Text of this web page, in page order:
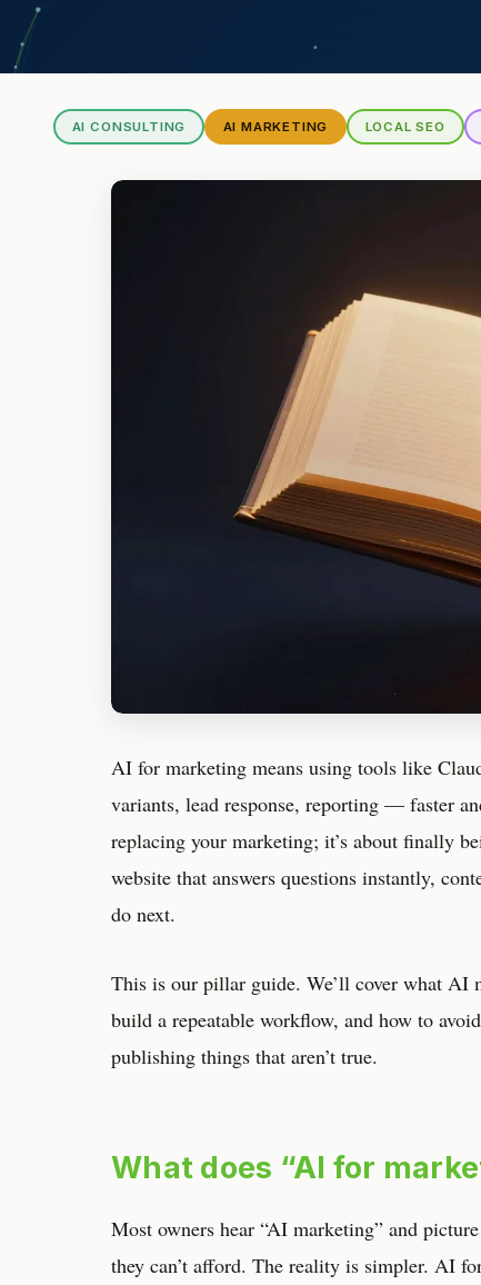
AI CONSULTING AI MARKETING LOCAL SEO
AI for marketing means using tools like
variants, lead response, reporting — faster
replacing your marketing; it’s about finally
website that answers questions instantly,
do next.
This is our pillar guide. We’ll cover what AI
build a repeatable workflow, and how to
publishing things that aren’t true.
What does “AI for
Most owners hear “AI marketing” and
they can’t afford. The reality is simpler. AI